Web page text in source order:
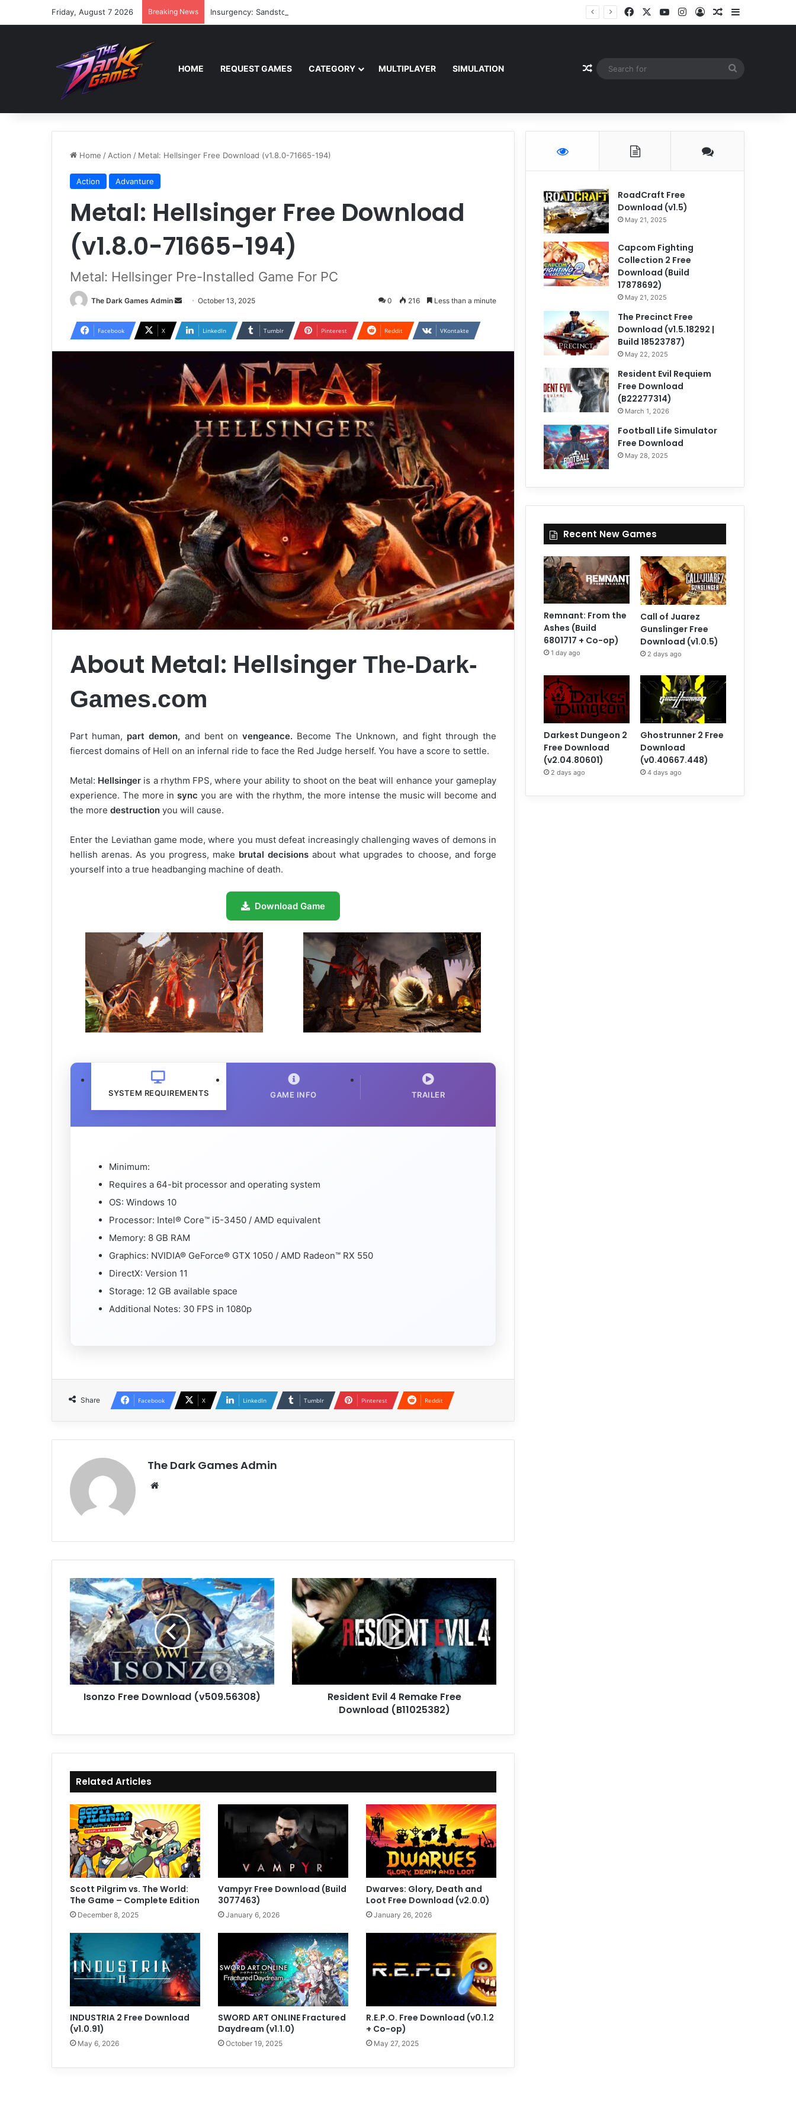
Friday, August 7 2026 Breaking News Insurgency: Sandstorm Free Download (v1.17.0.343179) FacebookYouTubeInstagram
Log InRandom Article
Sidebar
HOME REQUEST GAMES CATEGORY MULTIPLAYER SIMULATION Random Article
Home / Action / Metal: Hellsinger Free Download (v1.8.0-71665-194)
Action Advanture
Metal: Hellsinger Free Download
(v1.8.0-71665-194)
Metal: Hellsinger Pre-Installed Game For PC
The Dark Games Admin
Send
email
October 13, 2025 0 216 Less than a minute
Facebook X LinkedIn Tumblr Pinterest Reddit VKontakte
About Metal: Hellsinger The-Dark-
Games.com
Part human, part demon, and bent onvengeance. Become The Unknown, and fight through the
fiercest domains of Hell on an infernal ride to face the Red Judge herself. You have a score to settle.
Metal: Hellsinger is a rhythm FPS, where your ability to shoot on the beat will enhance your gameplay
experience. The more insync you are with the rhythm, the more intense the music will become and
the more destruction you will cause.
Enter the Leviathan game mode, where you must defeat increasingly challenging waves of demons in
hellish arenas. As you progress, make brutal decisions about what upgrades to choose, and forge
yourself into a true headbanging machine of death.
Download Game
SYSTEM REQUIREMENTS GAME INFO TRAILER
Minimum:
Requires a 64-bit processor and operating system
OS: Windows 10
Processor: Intel® Core™ i5-3450 / AMD equivalent
Memory: 8 GB RAM
Graphics: NVIDIA® GeForce® GTX 1050 / AMD Radeon™ RX 550
DirectX: Version 11
Storage: 12 GB available space
Additional Notes: 30 FPS in 1080p
Share Facebook X LinkedIn Tumblr Pinterest Reddit
The Dark Games Admin
Isonzo
Free
Download
(v509.56308)
Isonzo Free Download (v509.56308)
Resident
Evil
4
Remake
Free
Download
(B11025382)
Resident Evil 4 Remake Free
Download (B11025382)
Related Articles
Scott Pilgrim vs. The World:
The Game – Complete Edition
December 8, 2025
Vampyr Free Download (Build
3077463)
January 6, 2026
Dwarves: Glory, Death and
Loot Free Download (v2.0.0)
January 26, 2026
INDUSTRIA 2 Free Download
(v1.0.91)
May 6, 2026
SWORD ART ONLINE Fractured
Daydream (v1.1.0)
October 19, 2025
R.E.P.O. Free Download (v0.1.2
+ Co-op)
May 27, 2025
RoadCraft Free
Download (v1.5)
May 21, 2025
Capcom Fighting
Collection 2 Free
Download (Build
17878692)
May 21, 2025
The Precinct Free
Download (v1.5.18292 |
Build 18523787)
May 22, 2025
Resident Evil Requiem
Free Download
(B22277314)
March 1, 2026
Football Life Simulator
Free Download
May 28, 2025
Recent New Games
Remnant: From the
Ashes (Build
6801717 + Co-op)
1 day ago
Call of Juarez
Gunslinger Free
Download (v1.0.5)
2 days ago
Darkest Dungeon 2
Free Download
(v2.04.80601)
2 days ago
Ghostrunner 2 Free
Download
(v0.40667.448)
4 days ago